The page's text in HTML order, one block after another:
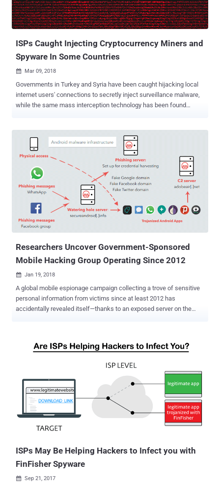
ISPs Caught Injecting Cryptocurrency Miners and
Spyware In Some Countries
 Mar 09, 2018
Governments in Turkey and Syria have been caught hijacking local
internet users' connections to secretly inject surveillance malware,
while the same mass interception technology has been found
and ISPs in the three countries are using Deep Packet Inspection
technology from Sandvine (which merged with Procera Networks
last year), to intercept and alter Internet users' web traffic. Deep
packet inspection technology allows ISPs to prioritize, degrade,
block, inject, and log various types of Internet traffic, in other words,
they can analyze each packet in order to see what you are doing
network was using Sandvine PacketLogic devices to redirect
hundreds of targeted users (journalists, lawyers, and human rights
defenders) to malicious versions of legitimate progra...
Researchers Uncover Government-Sponsored
Mobile Hacking Group Operating Since 2012
 Jan 19, 2018
A global mobile espionage campaign collecting a trove of sensitive
personal information from victims since at least 2012 has
accidentally revealed itself—thanks to an exposed server on the
Dark Caracal , has claimed to have stolen hundreds of gigabytes of
property, from thousands of victims in more than 21 different
countries, according to a new report from the Electronic Frontier
Foundation (EFF) and security firm Lookout. After mistakenly
leaking some of its files to the internet, the shadowy hacking group
is traced back to a building owned by the Lebanese General
Directorate of General Security (GDGS), one of the country's
intelligence agencies, in Beirut. "Based on the available evidence, it's
ISPs May Be Helping Hackers to Infect you with
FinFisher Spyware
 Sep 21, 2017